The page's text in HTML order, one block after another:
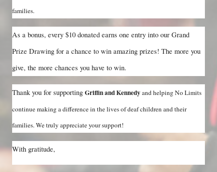
families.
As a bonus, every $10 donated earns one entry into our Grand
Prize Drawing for a chance to win amazing prizes! The more you
give, the more chances you have to win.
Thank you for supporting Griffin and Kennedy and helping No Limits
continue making a difference in the lives of deaf children and their
families. We truly appreciate your support!
With gratitude,